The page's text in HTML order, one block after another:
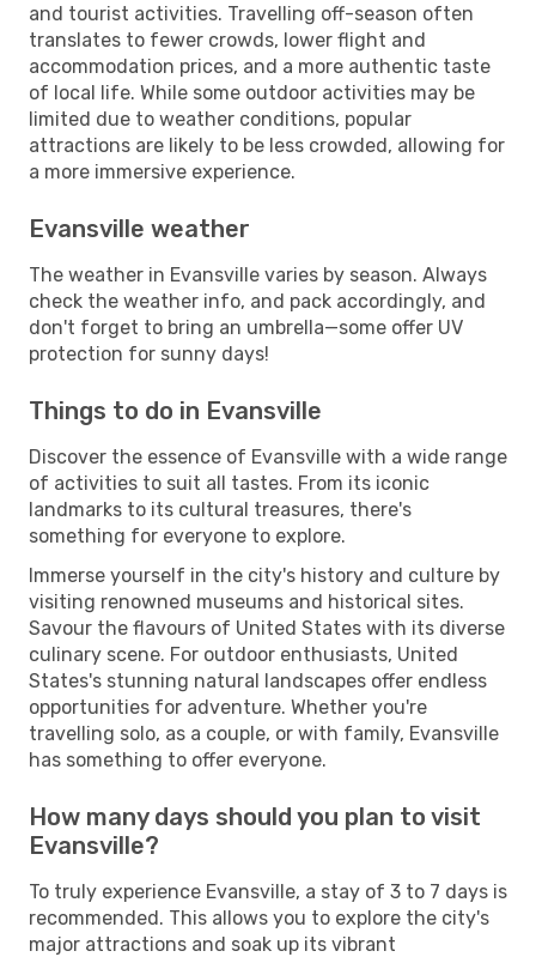
and tourist activities. Travelling off-season often
translates to fewer crowds, lower flight and
accommodation prices, and a more authentic taste
of local life. While some outdoor activities may be
limited due to weather conditions, popular
attractions are likely to be less crowded, allowing for
a more immersive experience.
Evansville weather
The weather in Evansville varies by season. Always
check the weather info, and pack accordingly, and
don't forget to bring an umbrella—some offer UV
protection for sunny days!
Things to do in Evansville
Discover the essence of Evansville with a wide range
of activities to suit all tastes. From its iconic
landmarks to its cultural treasures, there's
something for everyone to explore.
Immerse yourself in the city's history and culture by
visiting renowned museums and historical sites.
Savour the flavours of United States with its diverse
culinary scene. For outdoor enthusiasts, United
States's stunning natural landscapes offer endless
opportunities for adventure. Whether you're
travelling solo, as a couple, or with family, Evansville
has something to offer everyone.
How many days should you plan to visit
Evansville?
To truly experience Evansville, a stay of 3 to 7 days is
recommended. This allows you to explore the city's
major attractions and soak up its vibrant